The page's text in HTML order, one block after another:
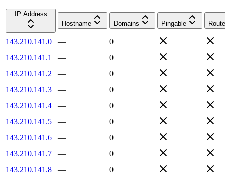
IP Address
Hostname
Domains Pingable
143.210.141.0 —
0
143.210.141.1
—
0
143.210.141.2
—
0
143.210.141.3
—
0
143.210.141.4
—
0
143.210.141.5
—
0
143.210.141.6
—
0
143.210.141.7
—
0
143.210.141.8
—
0